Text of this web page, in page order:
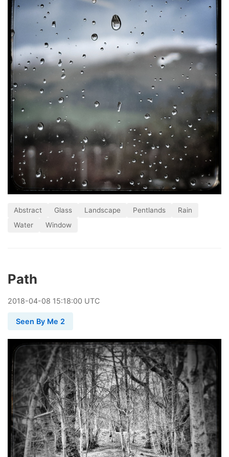
Abstract Glass Landscape Pentlands
Rain
Water
Window
Path
2018-04-08 15:18:00 UTC
Seen By Me 2